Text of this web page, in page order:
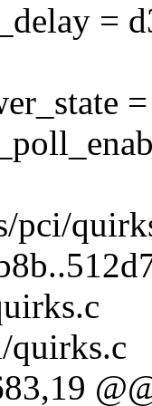
=
pci/
quirks.c